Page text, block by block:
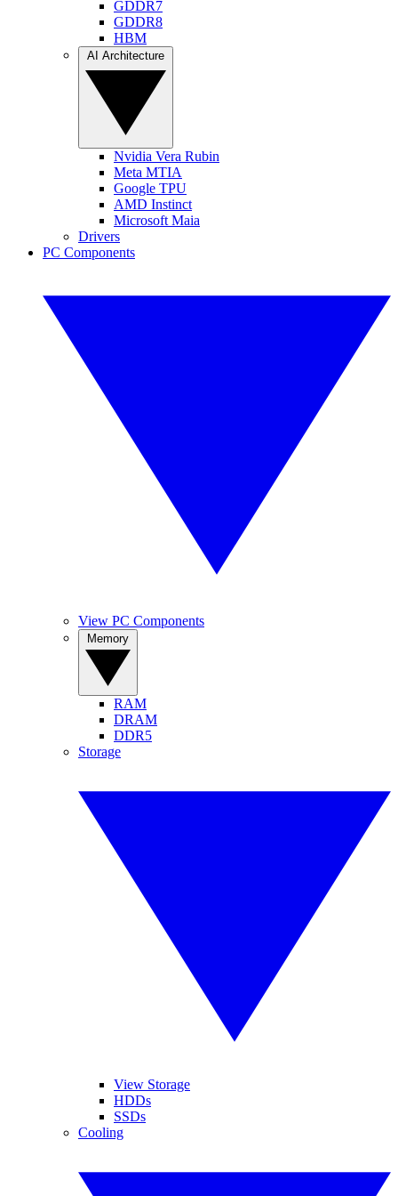
GDDR7
GDDR8
HBM
Nvidia Vera Rubin
Meta MTIA
Google TPU
AMD Instinct
Microsoft Maia
Drivers
PC Components
View PC Components
RAM
DRAM
DDR5
Storage
View Storage
HDDs
SSDs
Cooling